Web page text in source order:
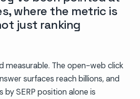
where the metric is
just ranking
measurable. The open-web click
surfaces reach billions, and
by SERP position alone is